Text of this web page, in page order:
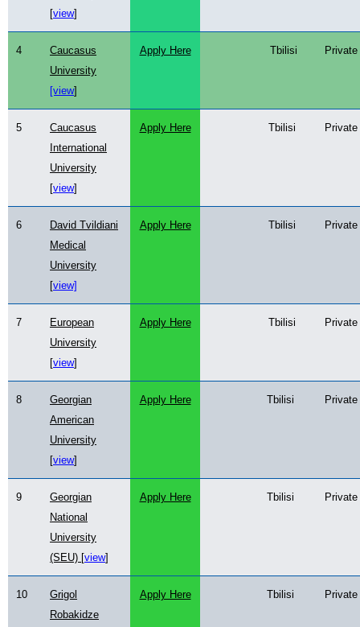
[view]
4
Caucasus
University
[view]
Apply Here Tbilisi Private
5
Caucasus
International
University
[view]
Apply Here Tbilisi Private
6
David Tvildiani
Medical
University
[view]
Apply Here Tbilisi Private
7
European
University
[view]
Apply Here Tbilisi Private
8
Georgian
American
University
[view]
Apply Here Tbilisi Private
9
Georgian
National
University
(SEU) [view]
Apply Here Tbilisi Private
10
Grigol
Robakidze
Apply Here Tbilisi Private